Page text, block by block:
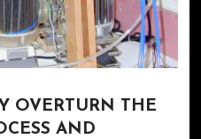
OVERTURN THE
AND